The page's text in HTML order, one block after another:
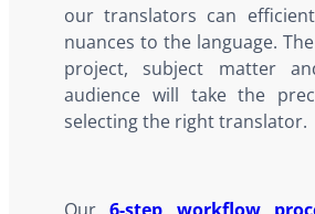
our translators can
nuances to the language.
project, subject matter
audience will take the
selecting the right translator.